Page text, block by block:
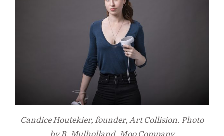
Candice Houtekier, founder, Art Collision. Photo
by B. Mulholland, Moo Company